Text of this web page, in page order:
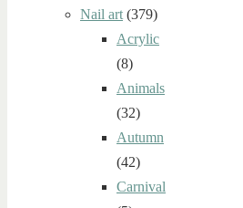
Nail art (379)
Acrylic
(8)
Animals
(32)
Autumn
(42)
Carnival